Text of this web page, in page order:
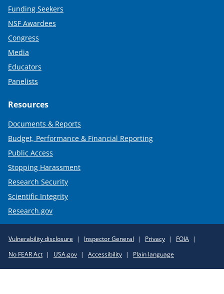
Funding Seekers
NSF Awardees
Congress
Media
Educators
Panelists
Resources
Documents & Reports
Budget, Performance & Financial Reporting
Public Access
Stopping Harassment
Research Security
Scientific Integrity
Research.gov
Policy
Links
Vulnerability disclosure Inspector General Privacy
FOIA
No FEAR Act
USA.gov Accessibility Plain language